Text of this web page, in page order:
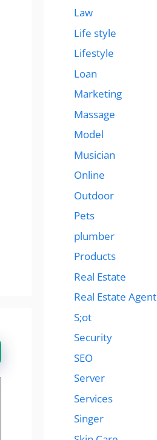
Law
Life style
Lifestyle
Loan
Marketing
Massage
Model
Musician
Online
Outdoor
Pets
plumber
Products
Real Estate
Real Estate Agent
S;ot
Security
SEO
Server
Services
Singer